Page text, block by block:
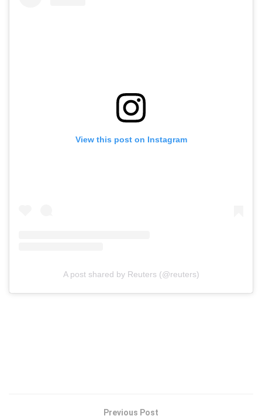
View this post on Instagram
A post shared by Reuters (@reuters)
Previous Post